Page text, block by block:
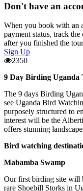
Don't have an
When you book with an
payment status, track
after you finished the
Sign Up
2350
9 Day Birding Uganda
The 9 days Birding
see Uganda Bird
purposely structured to
interest will be the
offers stunning
Bird watching
Mabamba Swamp
Our first birding site will
rare Shoebill Storks in